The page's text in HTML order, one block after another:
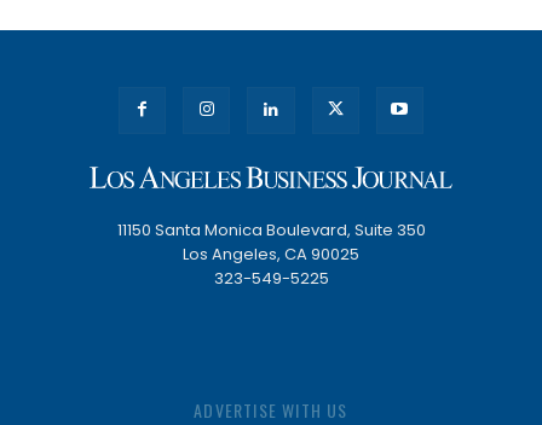
11150 Santa Monica Boulevard, Suite 350
Los Angeles, CA 90025
323-549-5225
ADVERTISE WITH US